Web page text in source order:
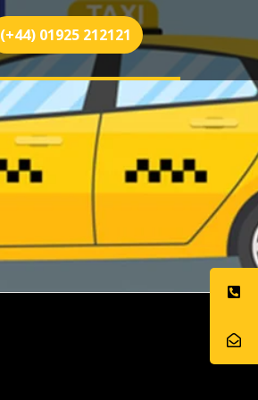
(+44) 01925 212121